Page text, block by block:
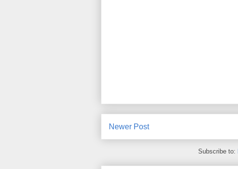
Newer Post
Subscribe to: